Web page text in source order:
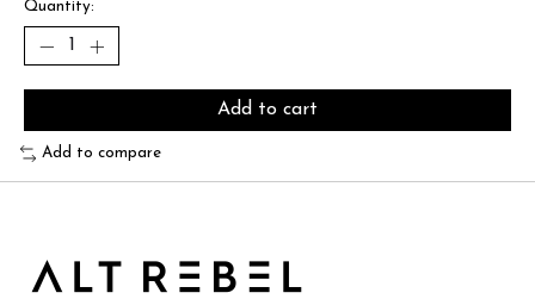
Quantity:
Add to cart
Add to compare